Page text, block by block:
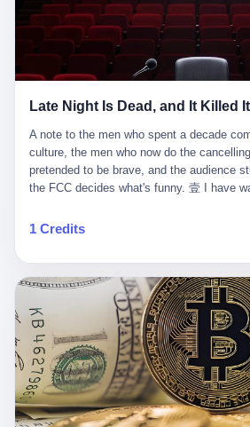
question, and got, in return, the kind of
2026, has decided is the kind of answer
fact, give. I think about his parents, who,
the date of, in a place I do not know the
kind of news that no parent is, in fact,
chair the parent was sitting in. I think
hands, in the moment of the news, must
to the parent's mouth. I think about the
like this, the silence that no one in the
minutes, in fact, break. I think about the
way the bedroom of a dead teenager is, in
way every object in the bedroom is, in
fact, a shrine. I think about the
way the phone must have been, for a long
uncharged, the way no one in the family
in fact, turn the phone off, the way the
up, is, in fact, a small, terrible
the language of the lawsuit, one of seven.
There is, in California, a forty-eight-year-
Brooks, who used ChatGPT for two years
"resource tool." There is, in California, a
the American organization that had spent
trying to put PRIDE out of business. I
UFC, lose to a series of younger, faster
in Bellator, lose to the same Quinton
more beating from Rampage Jackson, this
life. I have, in other words, watched
way you watch a long marriage — the early
promise, the middle years of stubborn
of accumulated damage. I have, in the
Wanderlei Silva go from being the most
the planet to being a 49-year-old man with
brain injury who, on a Saturday night in
knocked out cold at an exhibition boxing
brawl that started after he was disqualified
headbutting his 50-year-old opponent,
entirety, on camera, for the entertainment
2025, no longer needs the consent of the
watches to find that entertainment
end, what we did to Wanderlei Silva. 贰
missed it, was at Spaten Fight Night 2, an
in São Paulo, Brazil, on September 27,
Late Night Is Dead, and It Killed
A note to the men who spent a decade complaining about cancel culture, the men who now do the cancelling, the men who pretended to be brave, and the audience stuck in a country where the FCC decides what's funny. 壹 I have watched the slow-motion suicide of American late-night television for a long time. I have watched the writers become lazier. I have watched the hosts become more comfortable. I have watched the jokes become safer. I have watched the monologue become, year by year, less about the news and more about the host's own wounded feelings. I have watched the audience, the loyal, late-night, insomniac audience that was, for half a century, the backbone of American political comedy, shrink into a YouTube comment section. I have, in other words, watched late night die the way you watch a long-married couple die: slowly, then all at once, in front of a country that did not, in any meaningful sense, care. On September 17, 2025, the death became official. ABC pulled Jimmy Kimmel Live! off the air. The reason, by the network's own statement, was that Kimmel had, in his Monday night monologue, said some things the network, after conferring with its parent company, its broadcast affiliates, its regulator, and presumably its lawyers, did not want associated with the Disney brand. The exact things Kimmel had said, by the time of the pulling, had been viewed, by the metrics of a TikTok-addled public, more than 100 million times. The exact things Kimmel had said were, depending on who you ask, either an unforgivable insult to the memory of a murdered 31-year-old father of two, or a pretty standard late-night monologue, in the tradition of every late-night monologue that has ever existed, which is to say: a series of jokes that some people will find too mean. The exact things Kimmel had said were, in fact, almost entirely about Donald Trump. About a quote in which Trump said he was taking the death of Charlie Kirk "very good." About a video in which Trump was, on the day of the shooting, working with architects on a $200 million ballroom in the White House. About a clip from Fox & Friends in which Trump said Kirk would want "revenge at the voter ballot box" before adding, in a second clip, that California "doesn't have ballot boxes," to which Kimmel, in the monologue, said, "Oh well, in that case begin the purge." About FBI director Kash Patel, who had, in the hours after the shooting, prematurely announced on social media that a "subject" had been arrested, only to release that person. About Marjorie Taylor Greene, who had, in the days after the shooting, written that she wanted "a peaceful national divorce." The exact things Kimmel had said, in other words, were a 12-minute late-night monologue in the classic style. They were, in tone, in cadence, in the choice of target, indistinguishable from a thousand monologues that have aired on American television since 1953, when Steve Allen, on the Tonight Show, made the first joke that offended a politician. They were, by any reasonable historical standard, unremarkable. They were, by the standards of the modern American right, an act of war. 贰 Let us speak, for a moment, about the men who killed late night. They are, in alphabetical order, mostly cowards. There is, first, Brendan Carr, the chairman of the Federal Communications Commission. Carr is, by training, a lawyer. By temperament, a true believer. By the standards of his job, a disaster. Carr's job, the only job the Constitution gives him, is to make sure that the airwaves, which are public property, are operated, by the private companies that license them, in the public interest. Carr has, in the last 12 months, decided that the public interest is, primarily, the interest of the sitting president. Carr has, in the last 12 months, threatened the broadcast licenses of ABC, of NBC, of CBS, of every local station in America that airs content the FCC does not like. Carr has done this in the name of "news distortion," a category of FCC enforcement that has not been seriously used in 30 years. Carr has done this on a podcast, with the swagger of a man who knows that the courts will not, in the end, stop him. Carr has, in this case, called Kimmel's monologue "the sickest conduct possible," and demanded an apology that the monologue's author was never going to give. Carr's position, as stated in a Senate hearing, is that the Supreme Court has "expressly said there is no First Amendment right to an FCC license." This is, in the strict legal sense, true. It is also, in the moral sense, the position of a man who has decided that the right to free speech in America is, in the end, a permission slip that the federal government is allowed to revoke from anyone who, in the language of the FCC's enforcers, has made the President feel bad. There is, second, Nexstar Media Group. Nexstar is the largest owner of television stations in the United States. Nexstar is, in the language of the trade press, currently seeking FCC approval for a $6.2 billion merger with Tegna. Nexstar is, in the language of the actual world, in no position to offend the chairman of the FCC. Nexstar, hours after Carr threatened the network's affiliates, announced that it would not air Jimmy Kimmel Live! "for the foreseeable future." Nexstar called Kimmel's monologue "offensive and insensitive at a critical time in our national political discourse." Nexstar's decision was, in the language of the corporate press release, made independently. Nexstar's decision was, in the language of the actual world, the most expensive thing Nexstar ever did for free. There is, third, ABC. ABC, in the year of our lord 2025, is owned by The Walt Disney Company. Disney is, in the language of the trade press, a $200 billion media conglomerate. Disney is, in the language of the actual world, a company that has spent the last two years settling lawsuits with the current administration rather than fighting them. Disney settled a defamation suit with Trump in December 2024 for $15 million and a public apology. Disney's ABC News, in the months since, has been, by the standards of the trade press, "walking on eggshells." Disney is, in the language of the actual world, in no position to defend a late-night host who has made the chairman of the FCC angry. And so ABC pulled the show. ABC, in the language of the official statement, will "pre-empt" Kimmel "indefinitely." ABC, in the language of the actual world, has decided that the cost of defending a 12-minute monologue is higher than the cost of firing the man
1 Credits